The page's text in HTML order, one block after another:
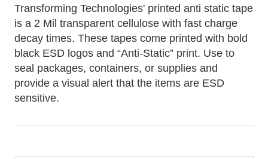
Transforming Technologies' printed anti static tape
is a 2 Mil transparent cellulose with fast charge
decay times. These tapes come printed with bold
black ESD logos and “Anti-Static” print. Use to
seal packages, containers, or supplies and
provide a visual alert that the items are ESD
sensitive.